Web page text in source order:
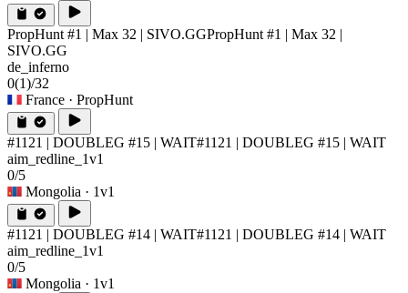
PropHunt #1 | Max 32 | SIVO.GGPropHunt #1 | Max 32 |
SIVO.GG
de_inferno
0(1)/32
France · PropHunt
#1121 | DOUBLEG #15 | WAIT#1121 | DOUBLEG #15 | WAIT
aim_redline_1v1
0/5
Mongolia · 1v1
#1121 | DOUBLEG #14 | WAIT#1121 | DOUBLEG #14 | WAIT
aim_redline_1v1
0/5
Mongolia · 1v1